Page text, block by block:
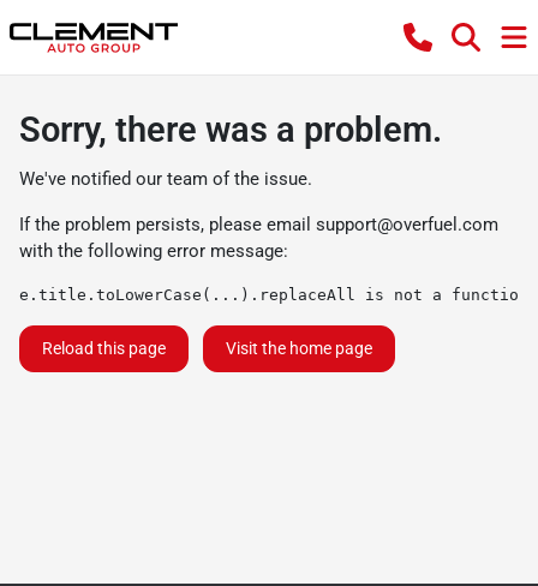
Sorry, there was a problem.
We've notified our team of the issue.
If the problem persists, please email support@overfuel.com
with the following error message:
e.title.toLowerCase(...).replaceAll is not a function
Reload this page Visit the home page